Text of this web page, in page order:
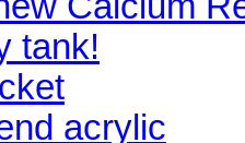
tank!
acrylic